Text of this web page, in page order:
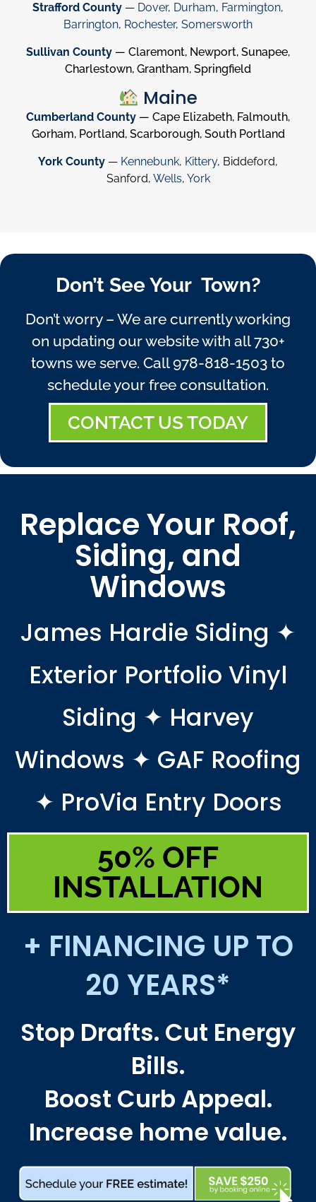
Strafford County — Dover, Durham, Farmington,
Barrington, Rochester, Somersworth
Sullivan County — Claremont, Newport, Sunapee,
Charlestown, Grantham, Springfield
Maine
Cumberland County — Cape Elizabeth, Falmouth,
Gorham, Portland, Scarborough, South Portland
York County — Kennebunk, Kittery, Biddeford,
Sanford, Wells, York
Don’t See Your Town?
Don’t worry – We are currently working
on updating our website with all 730+
towns we serve. Call978-818-1503 to
schedule your free consultation.
CONTACT US TODAY
Replace Your Roof,
Siding, and
Windows
James Hardie Siding ✦
Exterior Portfolio Vinyl
Siding ✦ Harvey
Windows ✦ GAF Roofing
✦ ProVia Entry Doors
50% OFF
INSTALLATION
+ FINANCING UP TO
20 YEARS*
Stop Drafts. Cut Energy
Bills.
Boost Curb Appeal.
Increase home value.